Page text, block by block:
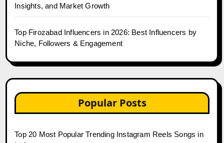
Insights, and Market Growth
Top Firozabad Influencers in 2026: Best Influencers by
Niche, Followers & Engagement
Popular Posts
Top 20 Most Popular Trending Instagram Reels Songs in